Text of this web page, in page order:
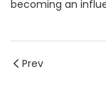
becoming an
Prev